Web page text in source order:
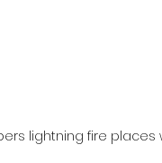
lightning fire